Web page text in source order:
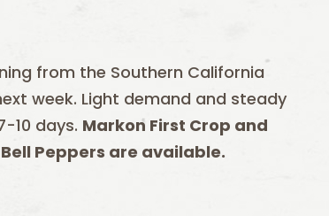
from the Southern California
week. Light demand and steady
10 days. Markon First Crop and
Peppers are available.